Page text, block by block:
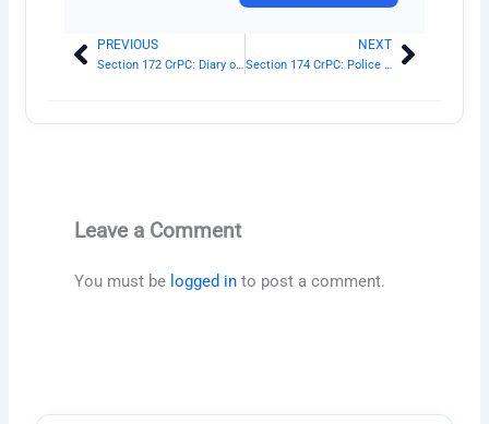
Prev
PREVIOUS
Section 172 CrPC: Diary of proceeding in investigation
NEXT
Section 174 CrPC: Police to inquire and report on suicide, etc.Next
Leave a Comment
You must be logged in to post a comment.